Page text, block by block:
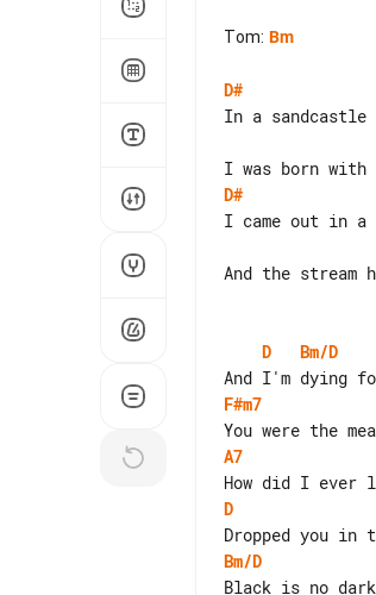
Tom: Bm
D#
D#
And the
D Bm/D
F#m7
A7
D
Bm/D